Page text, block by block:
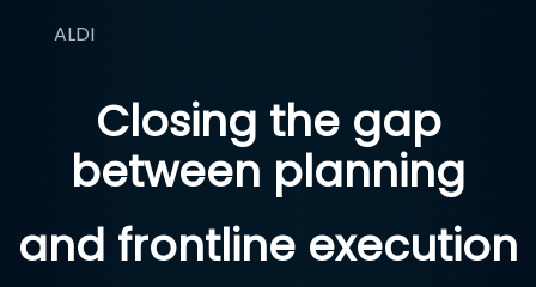
ALDI
Closing the gap
between planning
and frontline execution